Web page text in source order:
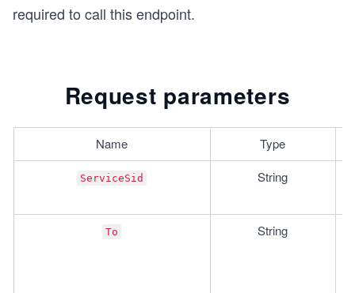
required to call this endpoint.
Request parameters
Name Type
ServiceSid String
To String